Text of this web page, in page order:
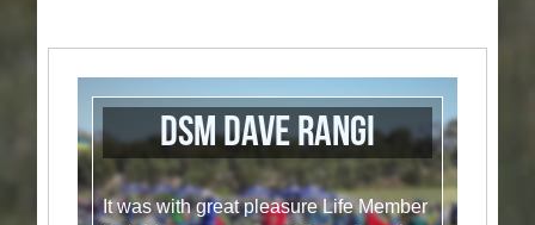
DSM Dave Rangi
It was with great pleasure Life Member